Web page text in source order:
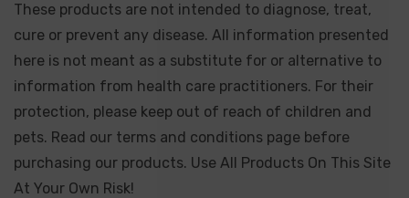
These products are not intended to diagnose, treat,
cure or prevent any disease. All information presented
here is not meant as a substitute for or alternative to
information from health care practitioners. For their
protection, please keep out of reach of children and
pets. Read our terms and conditions page before
purchasing our products. Use All Products On This Site
At Your Own Risk!